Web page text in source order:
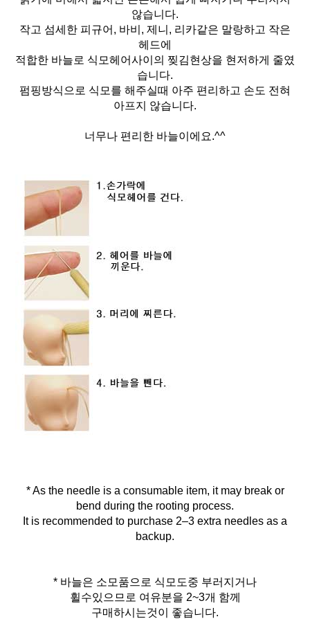
않습니다.
작고 섬세한 피규어, 바비, 제니, 리카같은 말랑하고 작은
헤드에
적합한 바늘로 식모헤어사이의 찢김현상을 현저하게 줄였
습니다.
펌핑방식으로 식모를 해주실때 아주 편리하고 손도 전혀
아프지 않습니다.
너무나 편리한 바늘이에요.^^
* As the needle is a consumable item, it may break or
bend during the rooting process.
It is recommended to purchase 2–3 extra needles as a
backup.
* 바늘은 소모품으로 식모도중 부러지거나
휠수있으므로 여유분을 2~3개 함께
구매하시는것이 좋습니다.